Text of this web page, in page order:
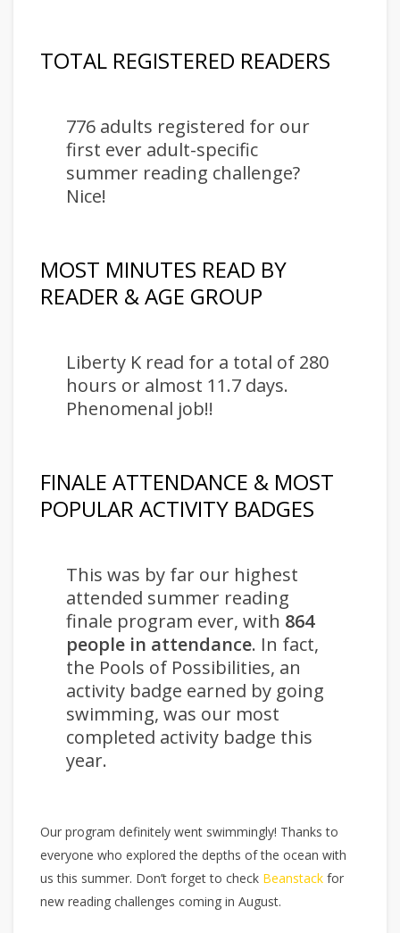
TOTAL REGISTERED READERS
776 adults registered for our
first ever adult-specific
summer reading challenge?
Nice!
MOST MINUTES READ BY
READER & AGE GROUP
Liberty K read for a total of 280
hours or almost 11.7 days.
Phenomenal job!!
FINALE ATTENDANCE & MOST
POPULAR ACTIVITY BADGES
This was by far our highest
attended summer reading
finale program ever, with 864
people in attendance. In fact,
the Pools of Possibilities, an
activity badge earned by going
swimming, was our most
completed activity badge this
year.
Our program definitely went swimmingly! Thanks to
everyone who explored the depths of the ocean with
us this summer. Don’t forget to check Beanstack for
new reading challenges coming in August.